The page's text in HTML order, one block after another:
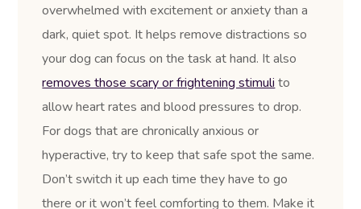
overwhelmed with excitement or anxiety than a
dark, quiet spot. It helps remove distractions so
your dog can focus on the task at hand. It also
removes those scary or frightening stimuli to
allow heart rates and blood pressures to drop.
For dogs that are chronically anxious or
hyperactive, try to keep that safe spot the same.
Don’t switch it up each time they have to go
there or it won’t feel comforting to them. Make it